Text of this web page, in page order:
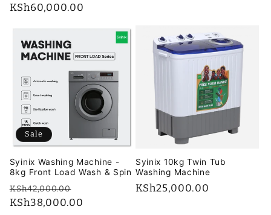
price
price
KSh60,000.00
Sale
Syinix Washing Machine -
8kg Front Load Wash & Spin
Regular
price
KSh42,000.00
price
KSh38,000.00
Syinix 10kg Twin Tub
Washing Machine
Regular
KSh25,000.00